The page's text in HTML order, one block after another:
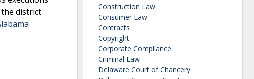
district
Construction Law
Consumer Law
Contracts
Copyright
Corporate Compliance
Criminal Law
Delaware Court of Chancery